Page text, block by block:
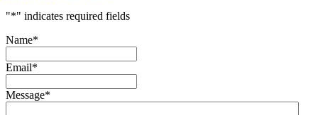
"*" indicates required fields
Name*
Email*
Message*